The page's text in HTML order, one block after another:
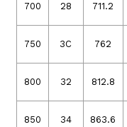
700 28 711.2
750 3C 762
800 32 812.8
850 34 863.6